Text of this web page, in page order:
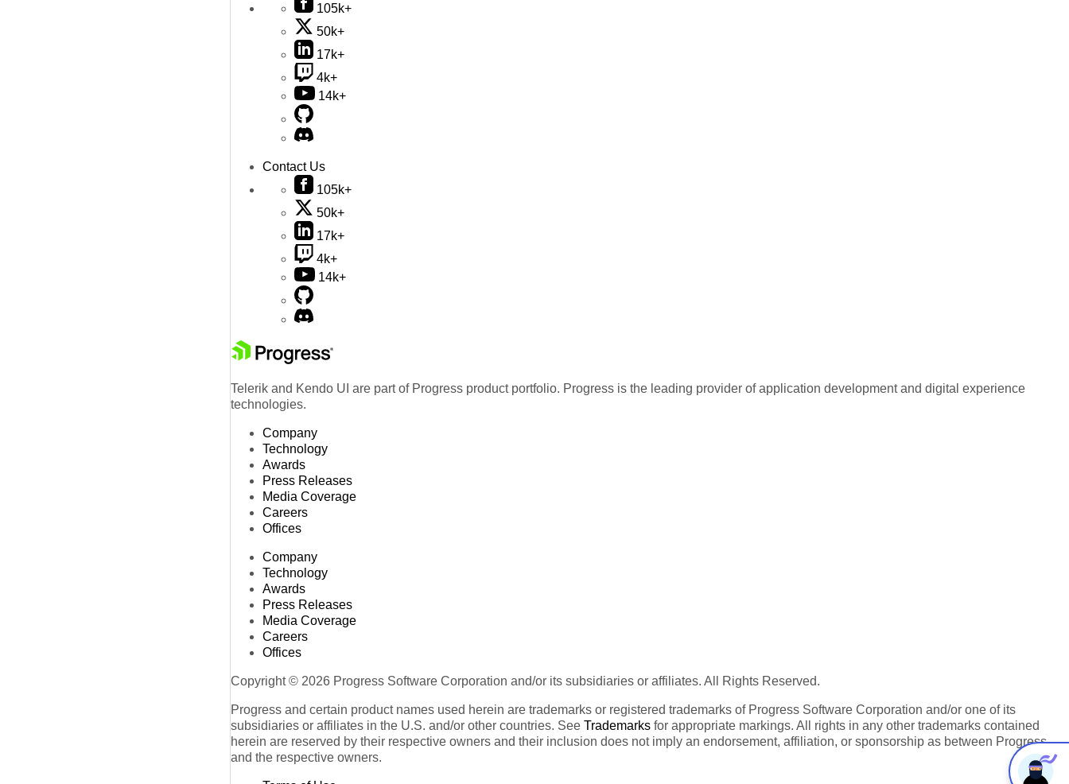
105k+
50k+
17k+
4k+
14k+
Contact Us
105k+
50k+
17k+
4k+
14k+
Telerik and Kendo UI are part of Progress product portfolio. Progress is the leading provider of application development and digital experience
technologies.
Company
Technology
Awards
Press Releases
Media Coverage
Careers
Offices
Company
Technology
Awards
Press Releases
Media Coverage
Careers
Offices
Copyright © 2026 Progress Software Corporation and/or its subsidiaries or affiliates. All Rights Reserved.
Progress and certain product names used herein are trademarks or registered trademarks of Progress Software Corporation and/or one of its
subsidiaries or affiliates in the U.S. and/or other countries. See Trademarks for appropriate markings. All rights in any other trademarks contained
herein are reserved by their respective owners and their inclusion does not imply an endorsement, affiliation, or sponsorship as between Progress
and the respective owners.